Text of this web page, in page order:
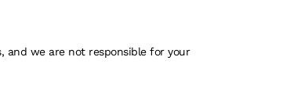
and we are not responsible for your